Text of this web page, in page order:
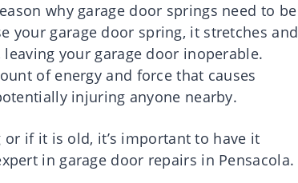
why garage door springs need to be
your garage door spring, it stretches and
your garage door inoperable.
of energy and force that causes
injuring anyone nearby.
if it is old, it’s important to have it
in garage door repairs in Pensacola.